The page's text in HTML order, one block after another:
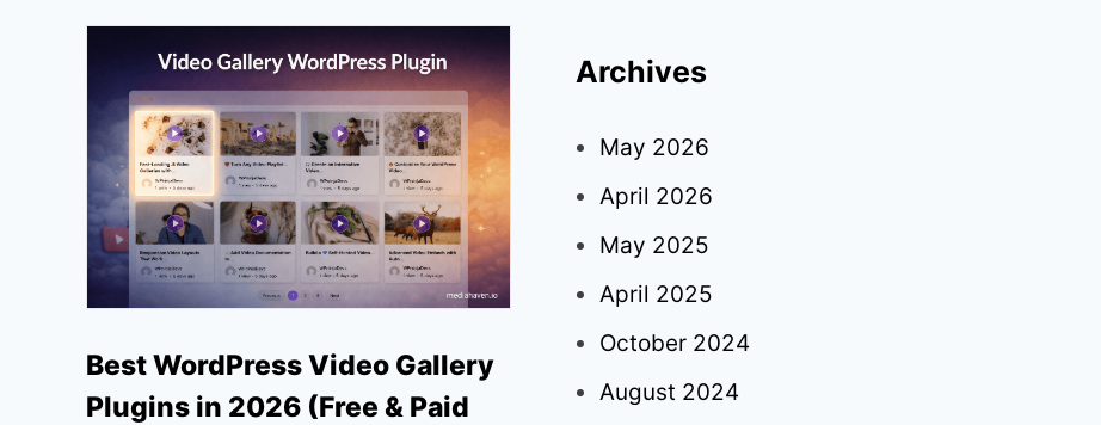
Best WordPress Video Gallery
Plugins in 2026 (Free & Paid
Archives
May 2026
April 2026
May 2025
April 2025
October 2024
August 2024